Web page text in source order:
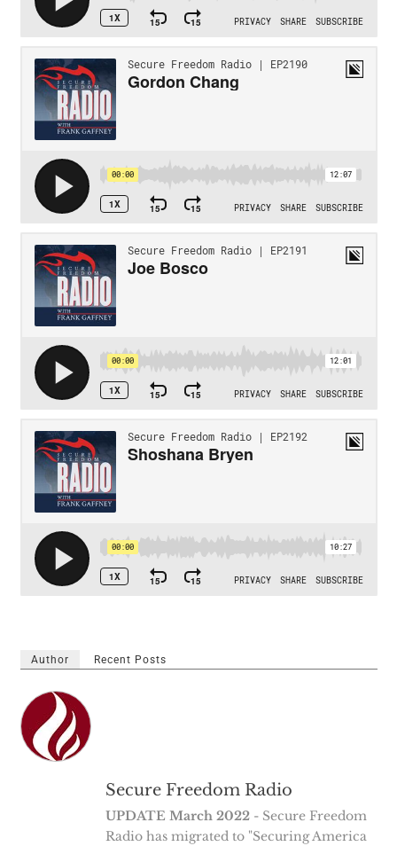
Author Recent Posts
Secure Freedom Radio
UPDATE March 2022- Secure Freedom
Radio has migrated to "Securing America